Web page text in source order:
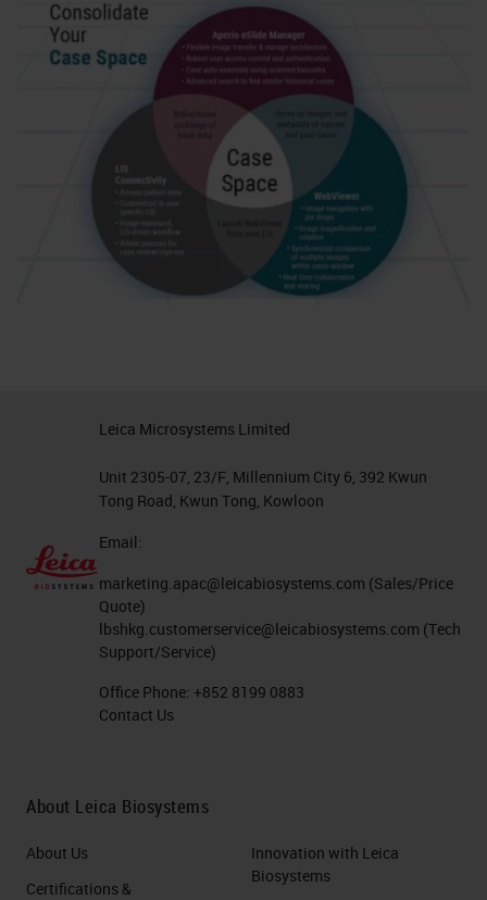
Leica Microsystems Limited
Unit 2305-07, 23/F, Millennium City 6, 392 Kwun
Tong Road, Kwun Tong, Kowloon
Email:
marketing.apac@leicabiosystems.com (Sales/Price
Quote)
lbshkg.customerservice@leicabiosystems.com (Tech
Support/Service)
Office Phone: +852 8199 0883
Contact Us
About Leica Biosystems
About Us
Certifications &
Innovation with Leica
Biosystems